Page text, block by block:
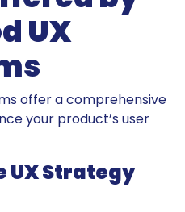
UX
offer a comprehensive
your product’s user
UX Strategy